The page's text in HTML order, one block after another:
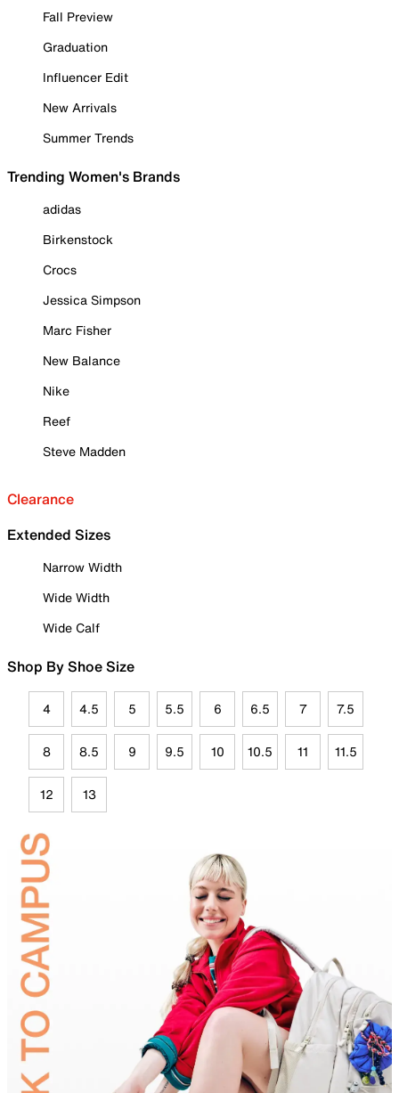
Fall Preview
Graduation
Influencer Edit
New Arrivals
Summer Trends
Trending Women's Brands
adidas
Birkenstock
Crocs
Jessica Simpson
Marc Fisher
New Balance
Nike
Reef
Steve Madden
Clearance
Extended Sizes
Narrow Width
Wide Width
Wide Calf
Shop By Shoe Size
4 4.5 5 5.5 6 6.5 7 7.5
8 8.5 9 9.5 10 10.5 11 11.5
12 13